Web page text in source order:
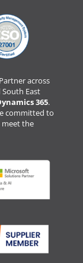
across
East
365.
committed to
meet the